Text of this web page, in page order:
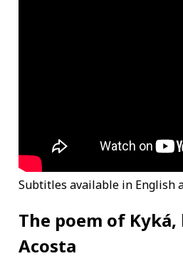
Subtitles available in English
The poem of Kyká,
Acosta